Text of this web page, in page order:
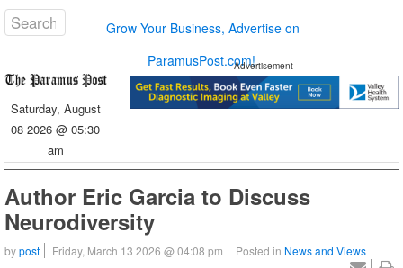
Grow Your Business, Advertise on
ParamusPost.com!
Saturday, August
08 2026 @ 05:30
am
Advertisement
Author Eric Garcia to Discuss
Neurodiversity
bypost Friday, March 13 2026 @ 04:08 pm Posted in News and Views